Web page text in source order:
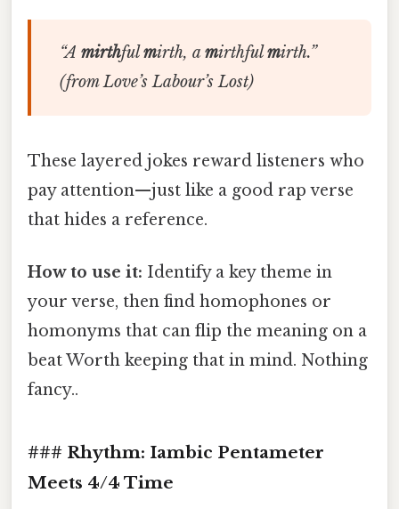
“A mirthfulmirth, a mirthfulmirth.”
(fromLove’s Labour’s Lost)
These layered jokes reward listeners who
pay attention—just like a good rap verse
that hides a reference.
How to use it: Identify a key theme in
your verse, then find homophones or
homonyms that can flip the meaning on a
beat Worth keeping that in mind. Nothing
fancy..
### Rhythm: Iambic Pentameter
Meets 4/4 Time